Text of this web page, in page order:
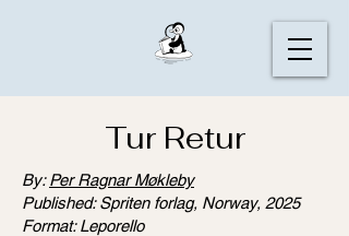
Tur Retur
By:Per Ragnar Møkleby
Published: Spriten forlag, Norway, 2025
Format: Leporello